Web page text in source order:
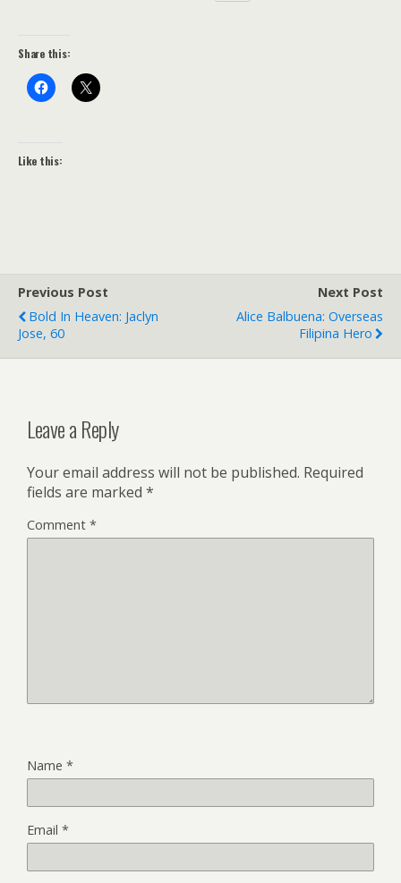
Share this:
Like this:
Previous Post
Bold In Heaven: Jaclyn
Jose, 60
Next Post
Alice Balbuena: Overseas
Filipina Hero
Leave a Reply
Your email address will not be published. Required
fields are marked *
Comment *
Name *
Email *